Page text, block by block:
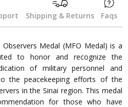
Shipping & Returns Faqs
Medal (MFO Medal) is a
to honor and recognize the
of military personnel and
the peacekeeping efforts of the
in the Sinai region. This medal
for those who have